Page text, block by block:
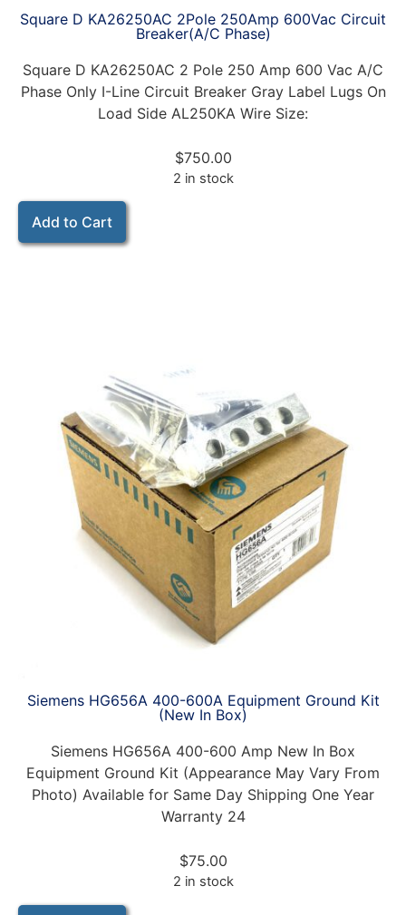
Square D KA26250AC 2Pole 250Amp 600Vac Circuit
Breaker(A/C Phase)
Square D KA26250AC 2 Pole 250 Amp 600 Vac A/C
Phase Only I-Line Circuit Breaker Gray Label Lugs On
Load Side AL250KA Wire Size:
$750.00
2 in stock
Add to Cart
Siemens HG656A 400-600A Equipment Ground Kit
(New In Box)
Siemens HG656A 400-600 Amp New In Box
Equipment Ground Kit (Appearance May Vary From
Photo) Available for Same Day Shipping One Year
Warranty 24
$75.00
2 in stock